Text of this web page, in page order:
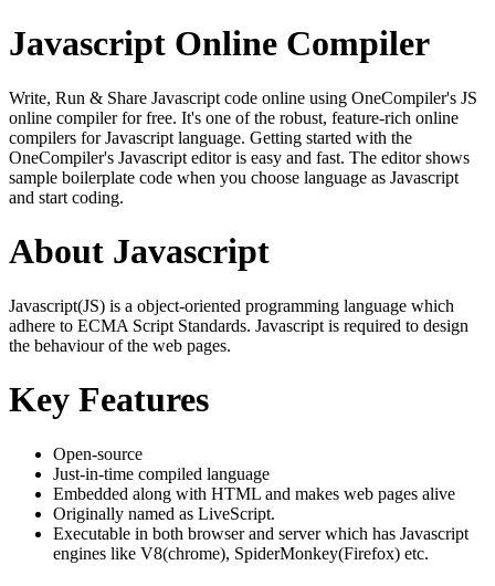
Javascript Online Compiler
Write, Run & Share Javascript code online using OneCompiler's JS
online compiler for free. It's one of the robust, feature-rich online
compilers for Javascript language. Getting started with the
OneCompiler's Javascript editor is easy and fast. The editor shows
sample boilerplate code when you choose language as Javascript
and start coding.
About Javascript
Javascript(JS) is a object-oriented programming language which
adhere to ECMA Script Standards. Javascript is required to design
the behaviour of the web pages.
Key Features
Open-source
Just-in-time compiled language
Embedded along with HTML and makes web pages alive
Originally named as LiveScript.
Executable in both browser and server which has Javascript
engines like V8(chrome), SpiderMonkey(Firefox) etc.